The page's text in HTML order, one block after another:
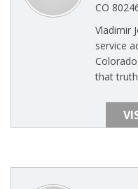
CO
Vladimir
service
that